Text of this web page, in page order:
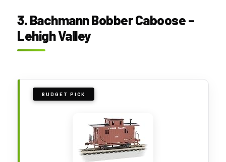
3. Bachmann Bobber Caboose –
Lehigh Valley
BUDGET PICK